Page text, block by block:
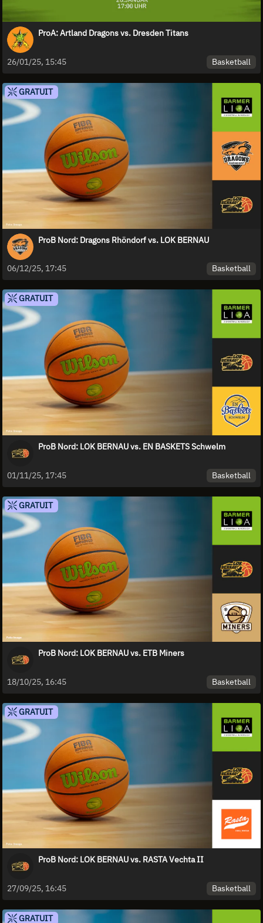
ProA: Artland Dragons vs. Dresden Titans
26/01/25, 15:45 Basketball
GRATUIT
ProB Nord: Dragons Rhöndorf vs. LOK BERNAU
06/12/25, 17:45 Basketball
GRATUIT
ProB Nord: LOK BERNAU vs. EN BASKETS Schwelm
01/11/25, 17:45 Basketball
GRATUIT
ProB Nord: LOK BERNAU vs. ETB Miners
18/10/25, 16:45 Basketball
GRATUIT
ProB Nord: LOK BERNAU vs. RASTA Vechta II
27/09/25, 16:45 Basketball
GRATUIT